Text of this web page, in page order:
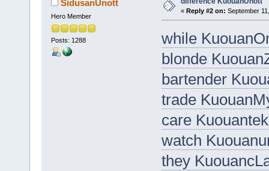
SidusanUnott
Hero Member
Posts: 1288
« Reply #2 on: September
while
blonde
bartender
trade
care Kuouantek
watch
they